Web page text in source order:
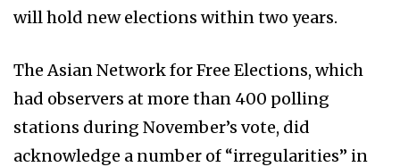
will hold new elections within two years.
The Asian Network for Free Elections, which
had observers at more than 400 polling
stations during November’s vote, did
acknowledge a number of “irregularities” in